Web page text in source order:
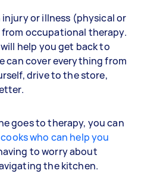
or illness (physical or
occupational therapy.
help you get back to
can cover everything from
drive to the store,
goes to therapy, you can
who can help you
to worry about
the kitchen.